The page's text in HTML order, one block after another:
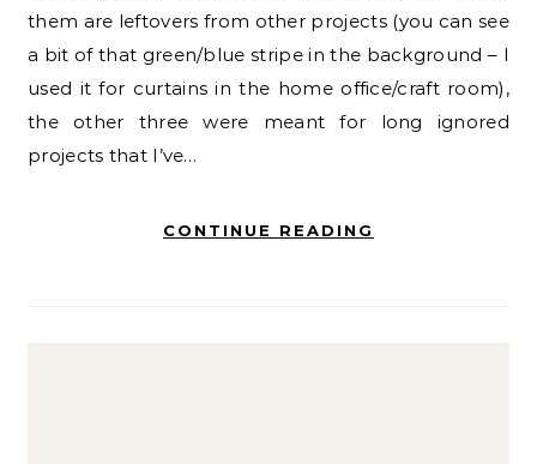
them are leftovers from other projects (you can see
a bit of that green/blue stripe in the background – I
used it for curtains in the home office/craft room),
the other three were meant for long ignored
projects that I’ve…
CONTINUE READING